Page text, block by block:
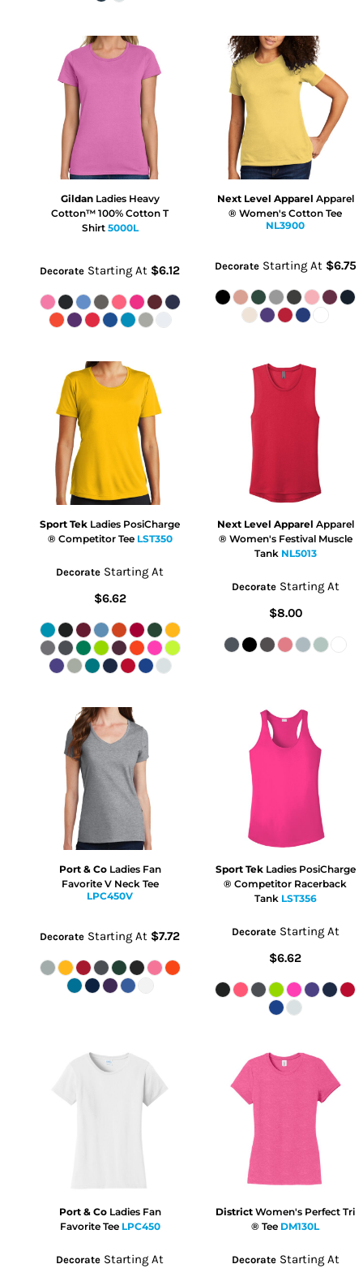
Gildan Ladies Heavy
Cotton™ 100% Cotton T
Shirt 5000L
Decorate Starting At $6.12
Next Level Apparel Apparel
® Women's Cotton Tee
NL3900
DecorateStarting At $6.75
Sport Tek Ladies PosiCharge
® Competitor Tee LST350
Decorate Starting At
$6.62
Next Level Apparel Apparel
® Women's Festival Muscle
Tank NL5013
DecorateStarting At
$8.00
Port & Co Ladies Fan
Favorite V Neck Tee
LPC450V
Decorate Starting At $7.72
Sport Tek Ladies PosiCharge
® Competitor Racerback
Tank LST356
DecorateStarting At
$6.62
Port & Co Ladies Fan
Favorite Tee LPC450
Decorate Starting At
District Women's Perfect Tri
® Tee DM130L
DecorateStarting At